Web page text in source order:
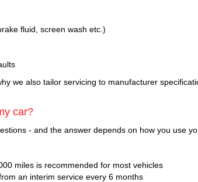
fluid, screen wash etc.)
we also tailor servicing to manufacturer
car?
- and the answer depends on how you use
miles is recommended for most vehicles
an interim service every 6 months